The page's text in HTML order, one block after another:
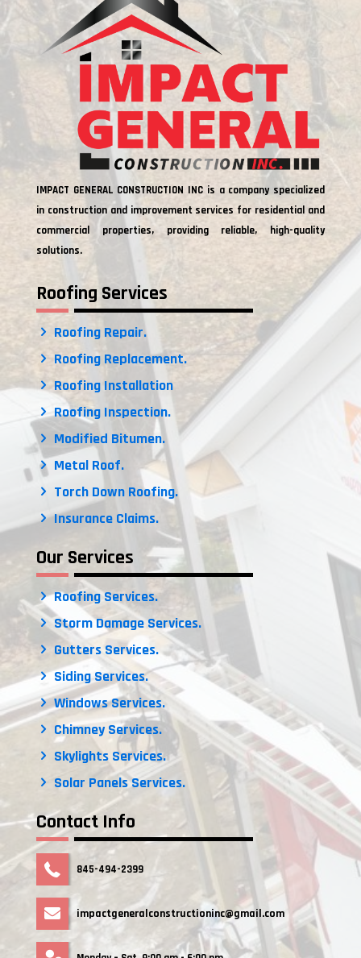
IMPACT GENERAL CONSTRUCTION INC is a company specialized
in construction and improvement services for residential and
commercial properties, providing reliable, high-quality
solutions.
Roofing Services
Roofing Repair.
Roofing Replacement.
Roofing Installation
Roofing Inspection.
Modified Bitumen.
Metal Roof.
Torch Down Roofing.
Insurance Claims.
Our Services
Roofing Services.
Storm Damage Services.
Gutters Services.
Siding Services.
Windows Services.
Chimney Services.
Skylights Services.
Solar Panels Services.
Contact Info
845-494-2399
impactgeneralconstructioninc@gmail.com